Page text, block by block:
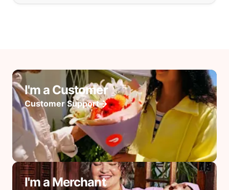
I'm a Customer
Customer Support
I'm a Merchant